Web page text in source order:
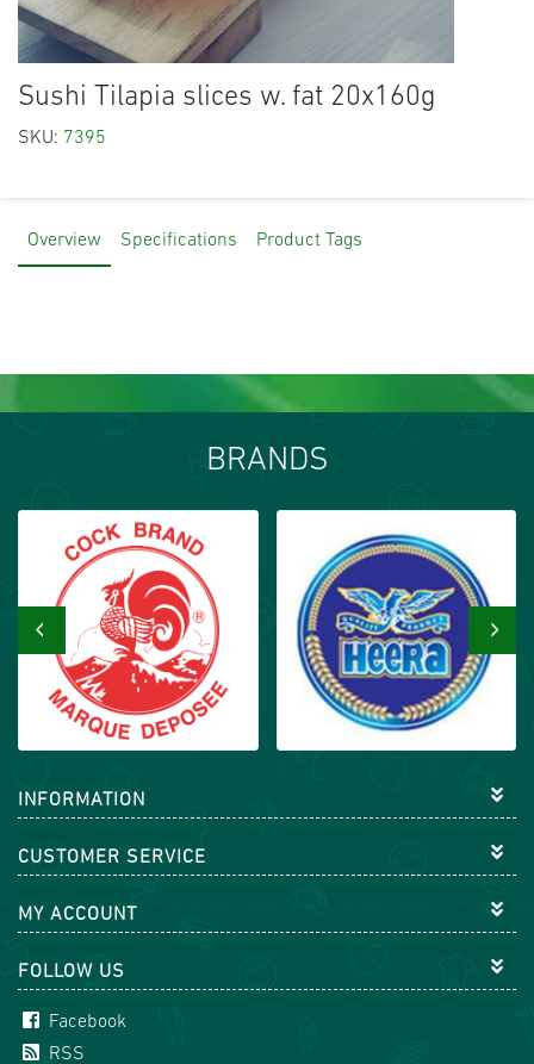
Sushi Tilapia slices w. fat 20x160g
SKU: 7395
Overview Specifications Product Tags
BRANDS
‹ ›
INFORMATION
CUSTOMER SERVICE
MY ACCOUNT
FOLLOW US
Facebook
RSS